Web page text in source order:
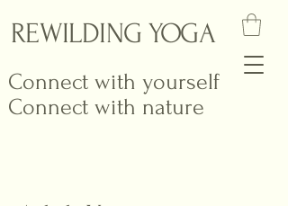
REWILDING YOGA
Connect with yourself
Connect with nature